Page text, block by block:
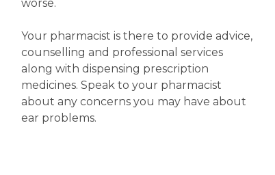
worse.
Your pharmacist is there to provide advice,
counselling and professional services
along with dispensing prescription
medicines. Speak to your pharmacist
about any concerns you may have about
ear problems.